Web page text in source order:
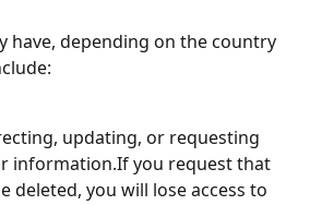
have, depending on the country
updating, or requesting
information.If you request that
deleted, you will lose access to